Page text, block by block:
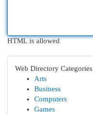
HTML is allowed
Web Directory Categories
Arts
Business
Computers
Games